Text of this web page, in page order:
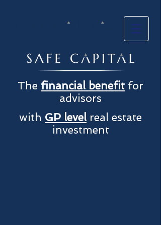
The financial benefit for
advisors
with GP level real estate
investment